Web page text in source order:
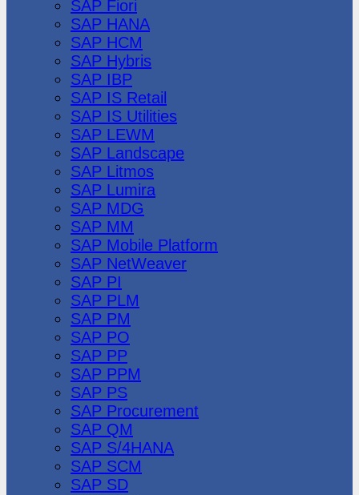
SAP Fiori
SAP HANA
SAP HCM
SAP Hybris
SAP IBP
SAP IS Retail
SAP IS Utilities
SAP LEWM
SAP Landscape
SAP Litmos
SAP Lumira
SAP MDG
SAP MM
SAP Mobile Platform
SAP NetWeaver
SAP PI
SAP PLM
SAP PM
SAP PO
SAP PP
SAP PPM
SAP PS
SAP Procurement
SAP QM
SAP S/4HANA
SAP SCM
SAP SD